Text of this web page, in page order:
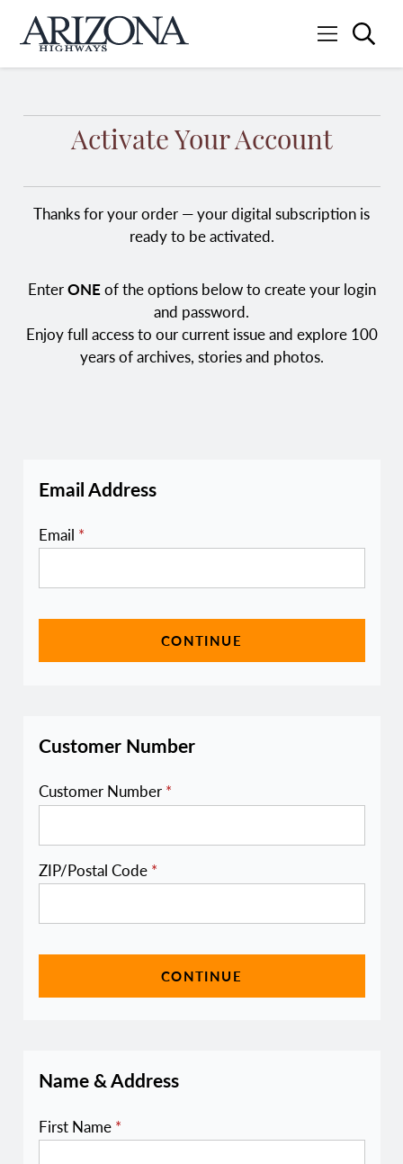
Home
Menu
Activate Your Account
Thanks for your order — your digital subscription is
ready to be activated.
EnterONEof the options below to create your login
and password.
Enjoy full access to our current issue and explore 100
years of archives, stories and photos.
Email Address
Email *
CONTINUE
Customer Number
Customer Number *
ZIP/Postal Code *
CONTINUE
Name & Address
First Name *